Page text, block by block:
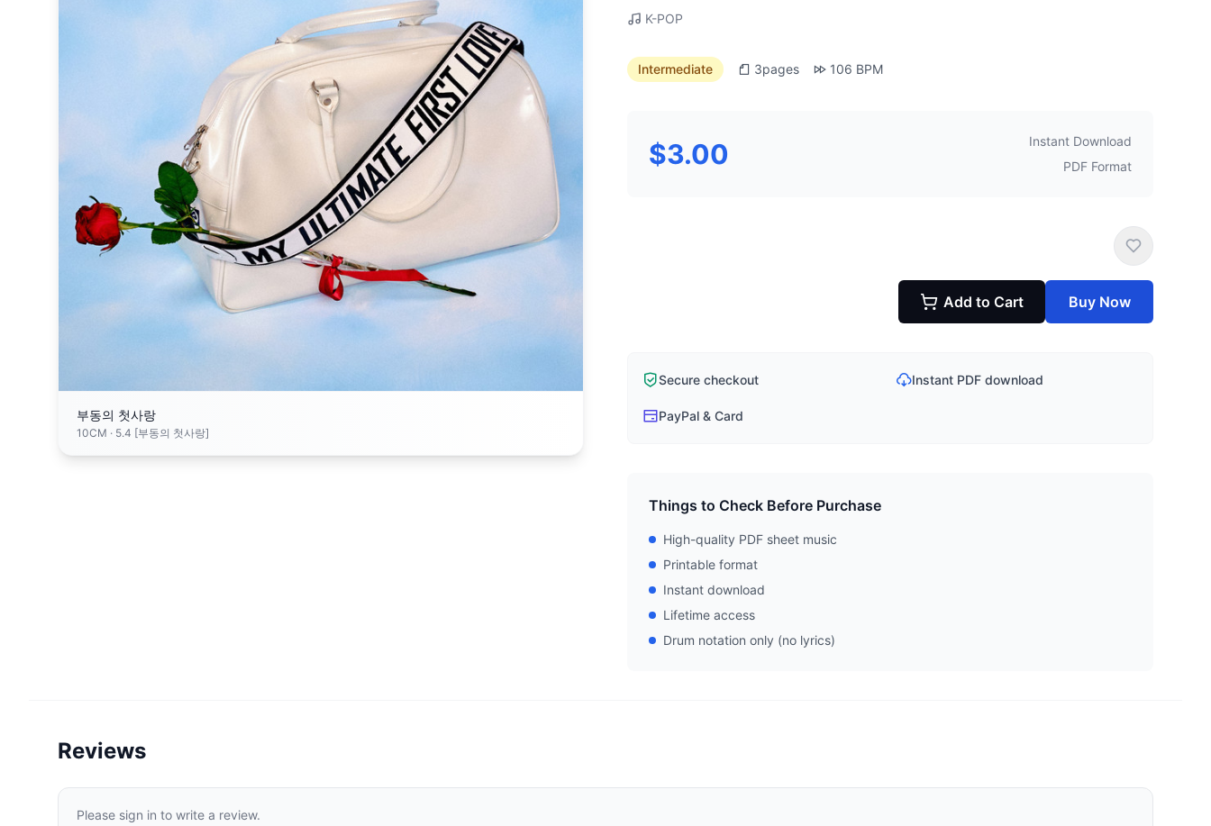
부동의 첫사랑
10CM · 5.4 [부동의 첫사랑]
K-POP
Intermediate 3pages 106 BPM
$3.00
Instant Download
PDF Format
Add to Cart Buy Now
Secure checkout Instant PDF download
PayPal & Card
Things to Check Before Purchase
High-quality PDF sheet music
Printable format
Instant download
Lifetime access
Drum notation only (no lyrics)
Reviews
Please sign in to write a review.